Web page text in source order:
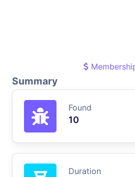
Summary
Found
10
Duration